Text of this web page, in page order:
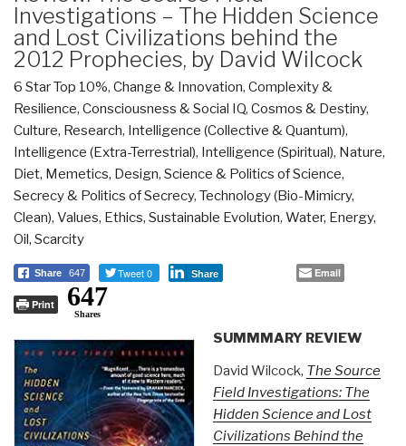
Investigations – The Hidden Science
and Lost Civilizations behind the
2012 Prophecies, by David Wilcock
6 Star Top 10%, Change & Innovation, Complexity &
Resilience, Consciousness & Social IQ, Cosmos & Destiny,
Culture, Research, Intelligence (Collective & Quantum),
Intelligence (Extra-Terrestrial), Intelligence (Spiritual), Nature,
Diet, Memetics, Design, Science & Politics of Science,
Secrecy & Politics of Secrecy, Technology (Bio-Mimicry,
Clean), Values, Ethics, Sustainable Evolution, Water, Energy,
Oil, Scarcity
Share 647 Tweet 0 Share Email
Print 647
Shares
SUMMMARY REVIEW
David Wilcock, The Source
Field Investigations: The
Hidden Science and Lost
Civilizations Behind the